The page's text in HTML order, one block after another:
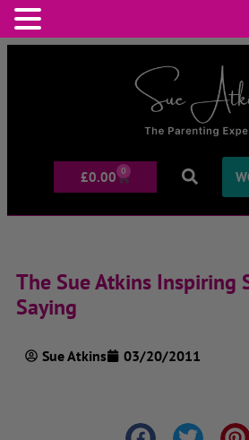
£0.00 0
The Sue Atkins Inspiring
Saying
Sue Atkins
03/20/2011